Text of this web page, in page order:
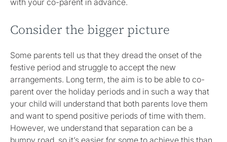
with your co-parent in advance.
Consider the bigger picture
Some parents tell us that they dread the onset of the
festive period and struggle to accept the new
arrangements. Long term, the aim is to be able to co-
parent over the holiday periods and in such a way that
your child will understand that both parents love them
and want to spend positive periods of time with them.
However, we understand that separation can be a